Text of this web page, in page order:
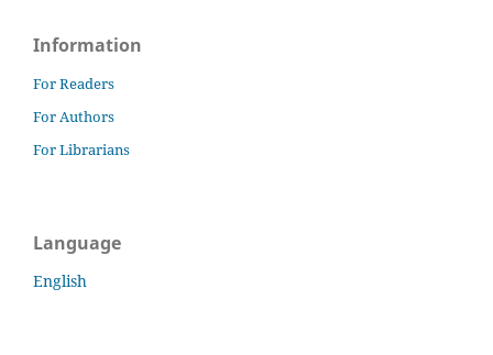
Information
For Readers
For Authors
For Librarians
Language
English